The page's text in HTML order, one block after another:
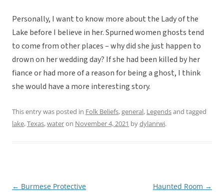
Personally, I want to know more about the Lady of the
Lake before I believe in her. Spurned women ghosts tend
to come from other places – why did she just happen to
drown on her wedding day? If she had been killed by her
fiance or had more of a reason for being a ghost, I think
she would have a more interesting story.
This entry was posted in Folk Beliefs,general, Legendsand tagged
lake,Texas,wateron November 4, 2021 bydylanrwi.
Post
← Burmese Protective
Haunted Room →